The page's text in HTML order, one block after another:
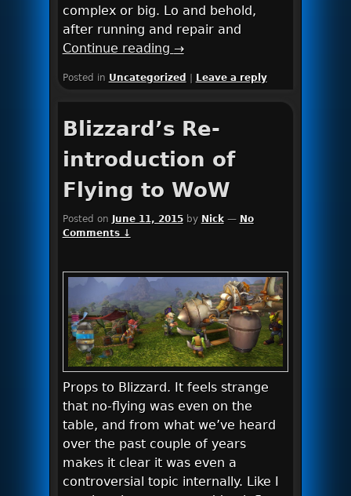
complex or big. Lo and behold,
after running and repair and
Continue reading →
Posted in Uncategorized | Leave a reply
Blizzard’s Re-
introduction of
Flying to WoW
Posted on June 11, 2015 by Nick — No
Comments ↓
Props to Blizzard. It feels strange
that no-flying was even on the
table, and from what we’ve heard
over the past couple of years
makes it clear it was even a
controversial topic internally. Like I